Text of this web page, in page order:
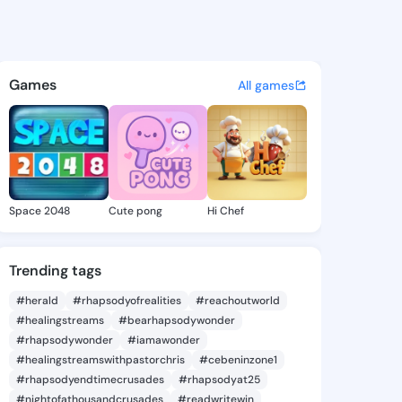
-
discover updates, and
Games All games
Space 2048 Cute pong Hi Chef
Trending tags
#herald #rhapsodyofrealities
#reachoutworld
#healingstreams
#bearhapsodywonder
#rhapsodywonder
#iamawonder
#healingstreamswithpastorchris
#cebeninzone1
#rhapsodyendtimecrusades
#rhapsodyat25